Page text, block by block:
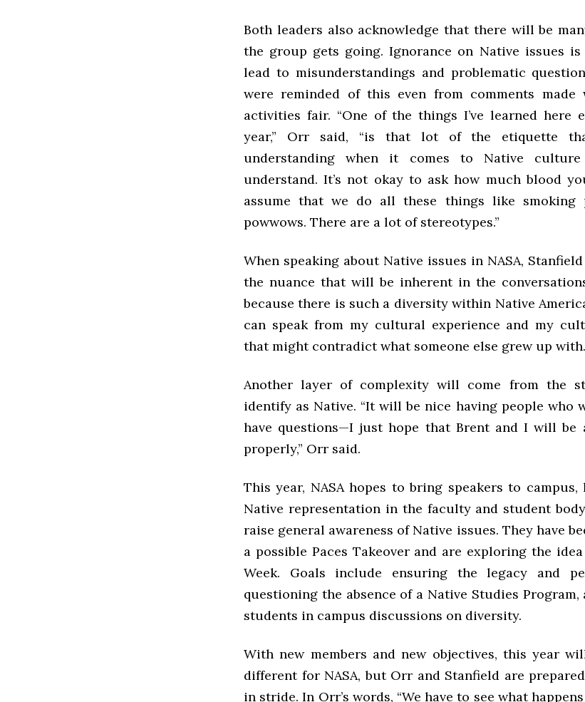
Both leaders also acknowledge that there will be
the group gets going. Ignorance on Native issues is
lead to misunderstandings and problematic
were reminded of this even from comments
activities fair. “One of the things I’ve learned here
year,” Orr said, “is that lot of the etiquette
understanding when it comes to Native culture
understand. It’s not okay to ask how much blood
assume that we do all these things like smoking
powwows. There are a lot of stereotypes.”
When speaking about Native issues in NASA,
the nuance that will be inherent in the
because there is such a diversity within Native
can speak from my cultural experience and my
that might contradict what someone else grew up
Another layer of complexity will come from the
identify as Native. “It will be nice having people who
have questions—I just hope that Brent and I will be
properly,” Orr said.
This year, NASA hopes to bring speakers to
Native representation in the faculty and student
raise general awareness of Native issues. They have
a possible Paces Takeover and are exploring the
Week. Goals include ensuring the legacy and
questioning the absence of a Native Studies
students in campus discussions on diversity.
With new members and new objectives, this year
different for NASA, but Orr and Stanfield are
in stride. In Orr’s words, “We have to see what